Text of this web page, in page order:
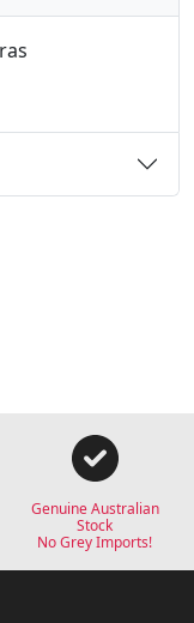
Genuine Australian
Stock
No Grey Imports!